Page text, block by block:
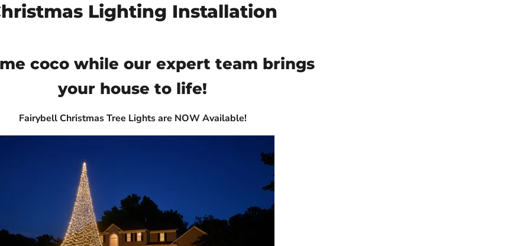
Lighting Installation
coco while our expert team brings
your house to life!
Fairybell Christmas Tree Lights are NOW Available!